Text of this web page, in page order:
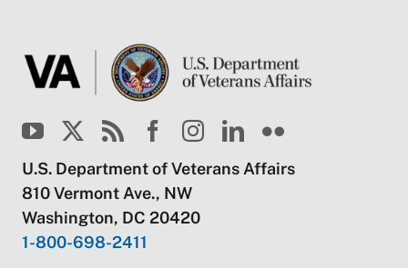
U.S. Department of Veterans Affairs
810 Vermont Ave., NW
Washington, DC 20420
1-800-698-2411